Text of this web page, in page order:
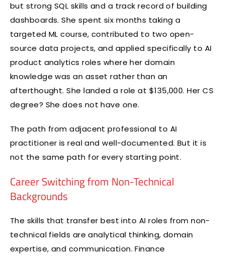
but strong SQL skills and a track record of building
dashboards. She spent six months taking a
targeted ML course, contributed to two open-
source data projects, and applied specifically to AI
product analytics roles where her domain
knowledge was an asset rather than an
afterthought. She landed a role at $135,000. Her CS
degree? She does not have one.
The path from adjacent professional to AI
practitioner is real and well-documented. But it is
not the same path for every starting point.
Career Switching from Non-Technical
Backgrounds
The skills that transfer best into AI roles from non-
technical fields are analytical thinking, domain
expertise, and communication. Finance